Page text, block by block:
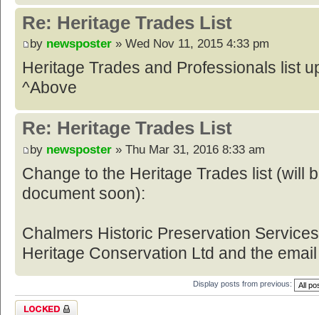
Re: Heritage Trades List
by newsposter » Wed Nov 11, 2015 4:33 pm
Heritage Trades and Professionals list
^Above
Re: Heritage Trades List
by newsposter » Thu Mar 31, 2016 8:33 am
Change to the Heritage Trades list (will
document soon):
Chalmers Historic Preservation
Heritage Conservation Ltd and the
Display posts from previous:
Topic locked